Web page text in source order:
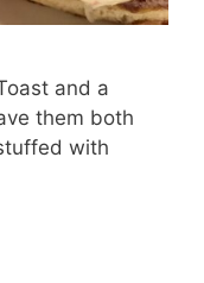
and a
them both
with